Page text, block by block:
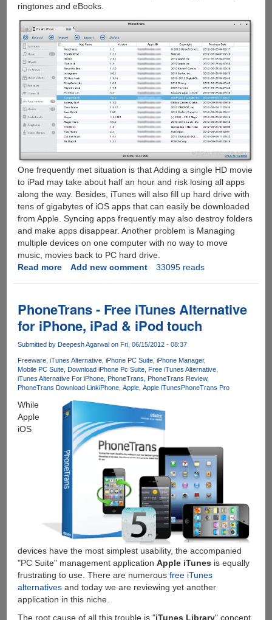
ringtones and eBooks.
One frequently met situation is that Adding a single HD movie
to iPad may take about half an hour and risk losing all apps
along the way. Besides, iTunes will also fill up hard drive with
tens of gigabytes of iOS apps that can easily be downloaded
from Apple. Syncing apps frequently may also destroy folders
and make apps disappear. Another problem is Managing
multiple devices on one computer with no way to move
music, movies back to PC hard drive.
Read moreabout
PhoneTrans
-
Manage
iPhone
Media
&
Apps
in
a
Better
Way
Add new comment 33095 reads
PhoneTrans - Free iTunes Alternative
for iPhone, iPad & iPod touch
Submitted by Deepesh Agarwalon Fri, 06/15/2012 - 08:37
Freeware iTunes Alternative iPhone PC Suite iPhone Manager
Mobile PC Suite Download iPhone Pc Suite Free iTunes Alternative
iTunes Alternative For iPhone PhoneTrans
PhoneTrans Review
PhoneTrans Download LinkiPhone Apple Apple iTunesPhoneTrans Pro
While
Apple
iOS
devices have the most simplest usability, the accompanied
"PC Suite" management application Apple iTunes is equally
frustrating to use. There are numerous free iTunes
alternativesand today we are reviewing yet another
application in this niche.
The root cause of all this trouble is "iTunes Library" concept,